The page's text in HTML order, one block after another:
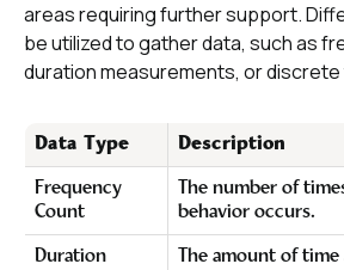
areas requiring further support.
be utilized to gather data, such as
duration measurements, or
Data Type Description
Frequency
Count
The number of
behavior occurs.
Duration
The amount of